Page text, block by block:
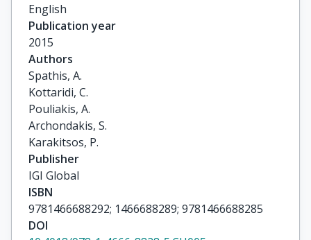
English
Publication year
2015
Authors
Spathis, A.
Kottaridi, C.
Pouliakis, A.
Archondakis, S.
Karakitsos, P.
Publisher
IGI Global
ISBN
9781466688292; 1466688289; 9781466688285
DOI